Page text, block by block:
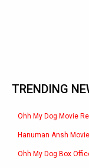
TRENDING
Ohh My Dog Movie
Hanuman Ansh Movie
Ohh My Dog Box